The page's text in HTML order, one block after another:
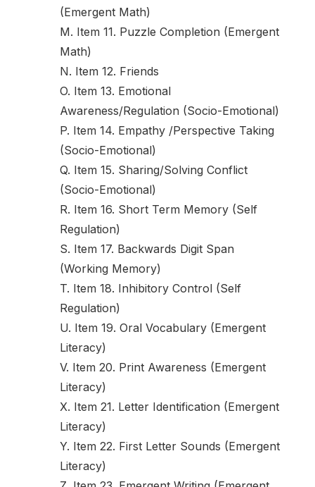
(Emergent Math)
M. Item 11. Puzzle Completion (Emergent
Math)
N. Item 12. Friends
O. Item 13. Emotional
Awareness/Regulation (Socio-Emotional)
P. Item 14. Empathy /Perspective Taking
(Socio-Emotional)
Q. Item 15. Sharing/Solving Conflict
(Socio-Emotional)
R. Item 16. Short Term Memory (Self
Regulation)
S. Item 17. Backwards Digit Span
(Working Memory)
T. Item 18. Inhibitory Control (Self
Regulation)
U. Item 19. Oral Vocabulary (Emergent
Literacy)
V. Item 20. Print Awareness (Emergent
Literacy)
X. Item 21. Letter Identification (Emergent
Literacy)
Y. Item 22. First Letter Sounds (Emergent
Literacy)